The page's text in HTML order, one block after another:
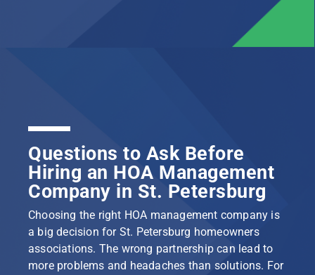
Questions to Ask Before
Hiring an HOA Management
Company in St. Petersburg
Choosing the right HOA management company is
a big decision for St. Petersburg homeowners
associations. The wrong partnership can lead to
more problems and headaches than solutions. For